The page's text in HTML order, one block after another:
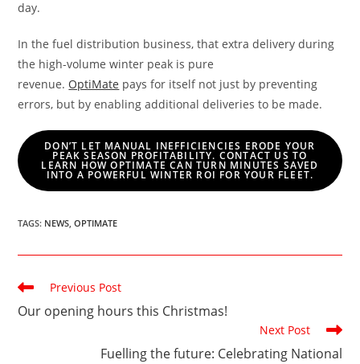
day.
In the fuel distribution business, that extra delivery during
the high-volume winter peak is pure
revenue. OptiMate pays for itself not just by preventing
errors, but by enabling additional deliveries to be made.
DON’T LET MANUAL INEFFICIENCIES ERODE YOUR
PEAK SEASON PROFITABILITY. CONTACT US TO
LEARN HOW OPTIMATE CAN TURN MINUTES SAVED
INTO A POWERFUL WINTER ROI FOR YOUR FLEET.
TAGS: NEWS, OPTIMATE
Read
articles
Previous Post
Our opening hours this Christmas!
Next Post
Fuelling the future: Celebrating National